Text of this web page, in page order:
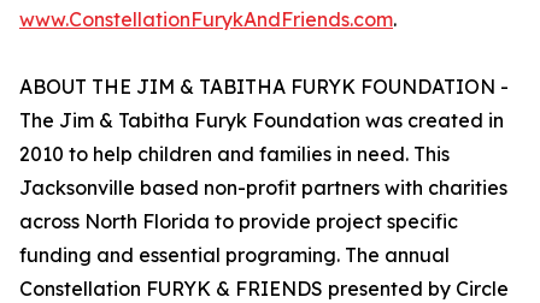
www.ConstellationFurykAndFriends.com.
ABOUT THE JIM & TABITHA FURYK FOUNDATION -
The Jim & Tabitha Furyk Foundation was created in
2010 to help children and families in need. This
Jacksonville based non-profit partners with charities
across North Florida to provide project specific
funding and essential programing. The annual
Constellation FURYK & FRIENDS presented by Circle